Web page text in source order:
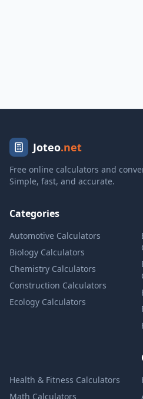
Joteo.net
Free online calculators and
Simple, fast, and accurate.
Categories
Automotive Calculators
Biology Calculators
Chemistry Calculators
Construction Calculators
Ecology Calculators
Health & Fitness Calculators
Math Calculators